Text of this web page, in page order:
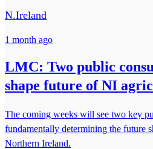
N.Ireland
1 month ago
LMC: Two public
shape future of NI
The coming weeks will see two key
fundamentally determining the future
Northern Ireland.